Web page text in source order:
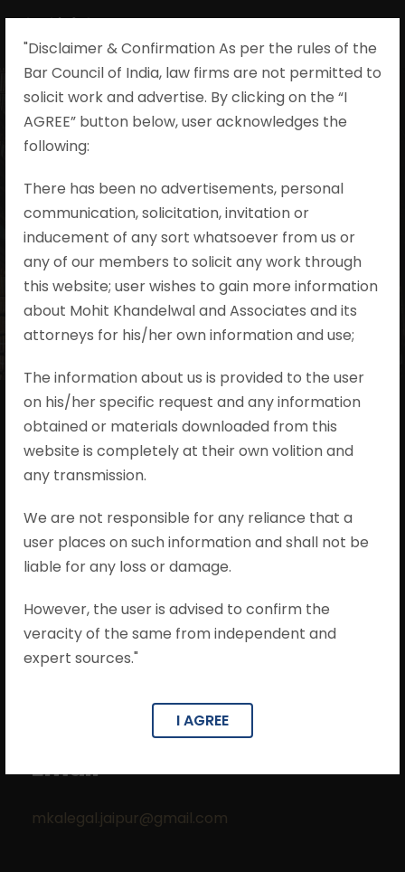
"Disclaimer & Confirmation As per the rules of the
Bar Council of India, law firms are not permitted to
solicit work and advertise. By clicking on the “I
AGREE” button below, user acknowledges the
following:​
There has been no advertisements, personal
communication, solicitation, invitation or
inducement of any sort whatsoever from us or
any of our members to solicit any work through
this website; user wishes to gain more information
about Mohit Khandelwal and Associates and its
attorneys for his/her own information and use;
The information about us is provided to the user
on his/her specific request and any information
obtained or materials downloaded from this
website is completely at their own volition and
any transmission.
We are not responsible for any reliance that a
user places on such information and shall not be
liable for any loss or damage.
However, the user is advised to confirm the
veracity of the same from independent and
expert sources."
I AGREE
Contact Us
Get Intouch
Phone
Email
mkalegal.jaipur@gmail.com